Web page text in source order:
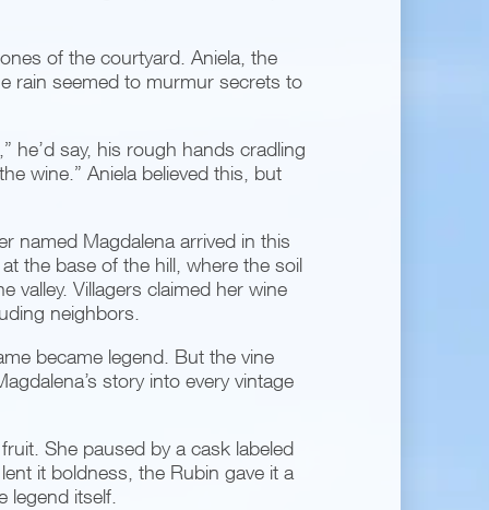
of the courtyard. Aniela, the
rain seemed to murmur secrets to
he’d say, his rough hands cradling
wine.” Aniela believed this, but
named Magdalena arrived in this
the base of the hill, where the soil
valley. Villagers claimed her wine
neighbors.
became legend. But the vine
story into every vintage
She paused by a cask labeled
it boldness, the Rubin gave it a
itself.